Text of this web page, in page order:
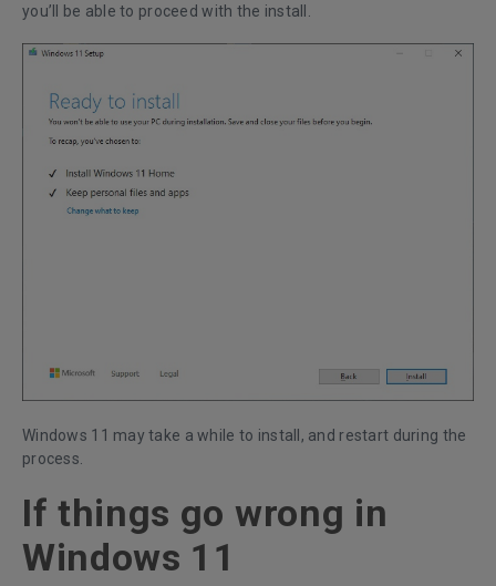
you’ll be able to proceed with the install.
Windows 11 may take a while to install, and restart during the
process.
If things go wrong in
Windows 11